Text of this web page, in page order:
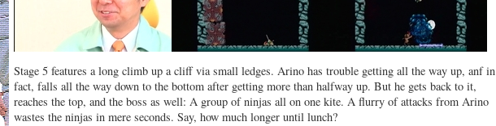
Stage 5 features a long climb up a cliff via small ledges. Arino has trouble getting all the way up, anf in
fact, falls all the way down to the bottom after getting more than halfway up. But he gets back to it,
reaches the top, and the boss as well: A group of ninjas all on one kite. A flurry of attacks from Arino
wastes the ninjas in mere seconds. Say, how much longer until lunch?